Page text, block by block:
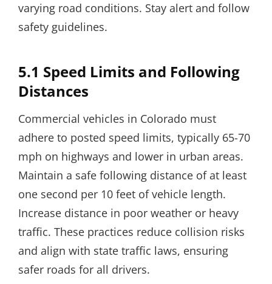
varying road conditions. Stay alert and follow
safety guidelines.
5.1 Speed Limits and Following
Distances
Commercial vehicles in Colorado must
adhere to posted speed limits, typically 65-70
mph on highways and lower in urban areas.
Maintain a safe following distance of at least
one second per 10 feet of vehicle length.
Increase distance in poor weather or heavy
traffic. These practices reduce collision risks
and align with state traffic laws, ensuring
safer roads for all drivers.